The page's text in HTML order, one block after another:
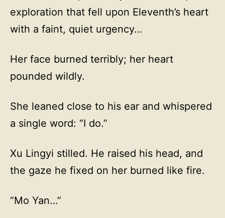
exploration that fell upon Eleventh’s heart
with a faint, quiet urgency…
Her face burned terribly; her heart
pounded wildly.
She leaned close to his ear and whispered
a single word: “I do.”
Xu Lingyi stilled. He raised his head, and
the gaze he fixed on her burned like fire.
“Mo Yan…”